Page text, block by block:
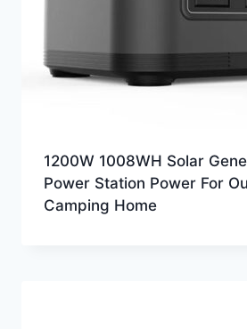
1200W 1008WH Solar
Power Station Power For
Camping Home